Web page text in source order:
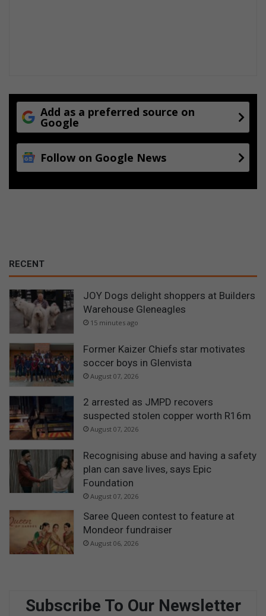
Add as a preferred source on
Google
Follow on Google News
RECENT
JOY Dogs delight shoppers at Builders
Warehouse Gleneagles
15 minutes ago
Former Kaizer Chiefs star motivates
soccer boys in Glenvista
August 07, 2026
2 arrested as JMPD recovers
suspected stolen copper worth R16m
August 07, 2026
Recognising abuse and having a safety
plan can save lives, says Epic
Foundation
August 07, 2026
Saree Queen contest to feature at
Mondeor fundraiser
August 06, 2026
Subscribe To Our Newsletter